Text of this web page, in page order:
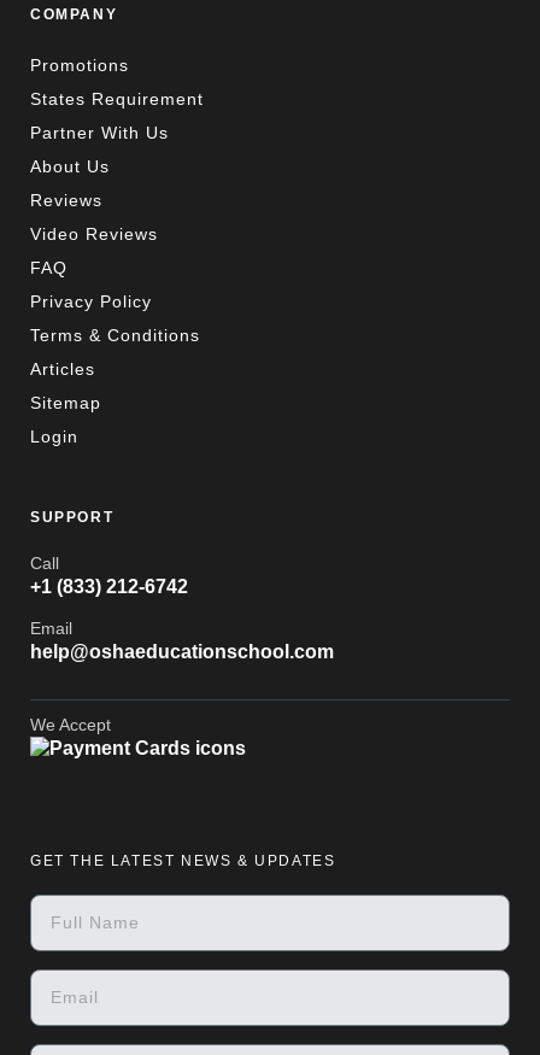
COMPANY
Promotions
States Requirement
Partner With Us
About Us
Reviews
Video Reviews
FAQ
Privacy Policy
Terms & Conditions
Articles
Sitemap
Login
SUPPORT
Call
+1 (833) 212-6742
Email
help@oshaeducationschool.com
We Accept
GET THE LATEST NEWS & UPDATES